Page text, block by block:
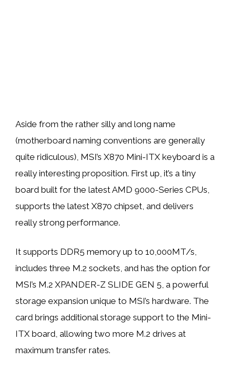
Aside from the rather silly and long name
(motherboard naming conventions are generally
quite ridiculous), MSI’s X870 Mini-ITX keyboard is a
really interesting proposition. First up, it’s a tiny
board built for the latest AMD 9000-Series CPUs,
supports the latest X870 chipset, and delivers
really strong performance.
It supports DDR5 memory up to 10,000MT/s,
includes three M.2 sockets, and has the option for
MSI’s M.2 XPANDER-Z SLIDE GEN 5, a powerful
storage expansion unique to MSI’s hardware. The
card brings additional storage support to the Mini-
ITX board, allowing two more M.2 drives at
maximum transfer rates.